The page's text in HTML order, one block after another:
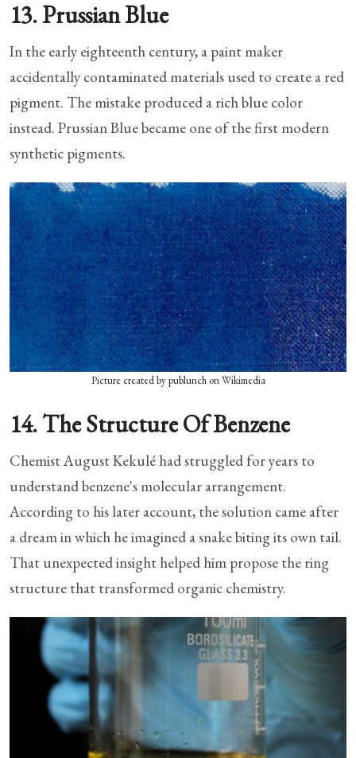
13. Prussian Blue
In the early eighteenth century, a paint maker
accidentally contaminated materials used to create a red
pigment. The mistake produced a rich blue color
instead. Prussian Blue became one of the first modern
synthetic pigments.
Picture created by publunch on Wikimedia
14. The Structure Of Benzene
Chemist August Kekulé had struggled for years to
understand benzene's molecular arrangement.
According to his later account, the solution came after
a dream in which he imagined a snake biting its own tail.
That unexpected insight helped him propose the ring
structure that transformed organic chemistry.